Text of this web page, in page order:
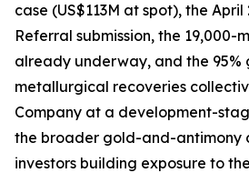
case (US$113M at spot), the
Referral submission, the 19,000-
already underway, and the 95%
metallurgical recoveries
Company at a development-
the broader gold-and-antimony
investors building exposure to